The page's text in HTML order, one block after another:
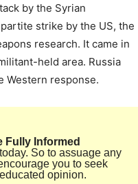
by the Syrian
strike by the US, the
research. It came in
held area. Russia
Western response.
Fully Informed
So to assuage any
you to seek
opinion.